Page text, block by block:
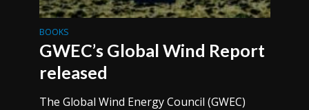
BOOKS
GWEC’s Global Wind Report
released
The Global Wind Energy Council (GWEC)